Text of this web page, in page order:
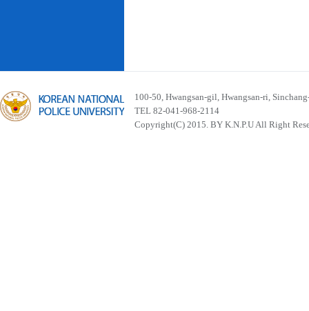
100-50, Hwangsan-gil, Hwangsan-ri,
TEL 82-041-968-2114
Copyright(C) 2015. BY K.N.P.U All Right